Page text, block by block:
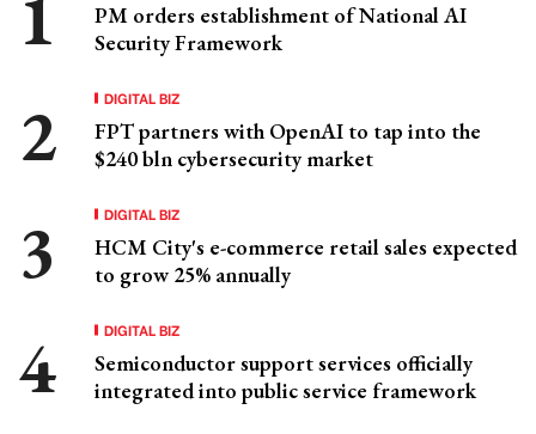
PM orders establishment of National AI
Security Framework
DIGITAL BIZ
FPT partners with OpenAI to tap into the
$240 bln cybersecurity market
DIGITAL BIZ
HCM City's e-commerce retail sales expected
to grow 25% annually
DIGITAL BIZ
Semiconductor support services officially
integrated into public service framework